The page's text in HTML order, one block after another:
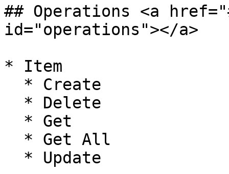
## Operations <a
id="operations"></a>
* Item